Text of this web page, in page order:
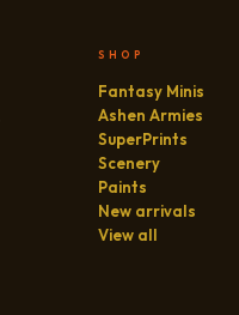
SHOP
Fantasy Minis
Ashen Armies
SuperPrints
Scenery
Paints
New arrivals
View all